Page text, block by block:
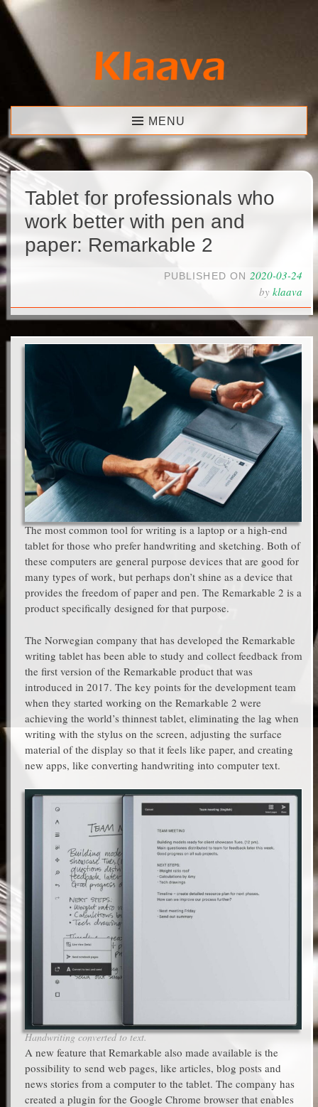
Skip
content
Klaava MENU
Tablet for professionals who
work better with pen and
paper: Remarkable 2
PUBLISHED ON 2020-03-24
by klaava
The most common tool for writing is a laptop or a high-end
tablet for those who prefer handwriting and sketching. Both of
these computers are general purpose devices that are good for
many types of work, but perhaps don’t shine as a device that
provides the freedom of paper and pen. The Remarkable 2 is a
product specifically designed for that purpose.
The Norwegian company that has developed the Remarkable
writing tablet has been able to study and collect feedback from
the first version of the Remarkable product that was
introduced in 2017. The key points for the development team
when they started working on the Remarkable 2 were
achieving the world’s thinnest tablet, eliminating the lag when
writing with the stylus on the screen, adjusting the surface
material of the display so that it feels like paper, and creating
new apps, like converting handwriting into computer text.
Handwriting converted to text.
A new feature that Remarkable also made available is the
possibility to send web pages, like articles, blog posts and
news stories from a computer to the tablet. The company has
created a plugin for the Google Chrome browser that enables